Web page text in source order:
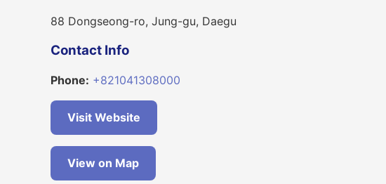
88 Dongseong-ro, Jung-gu, Daegu
Contact Info
Phone: +821041308000
Visit Website
View on Map